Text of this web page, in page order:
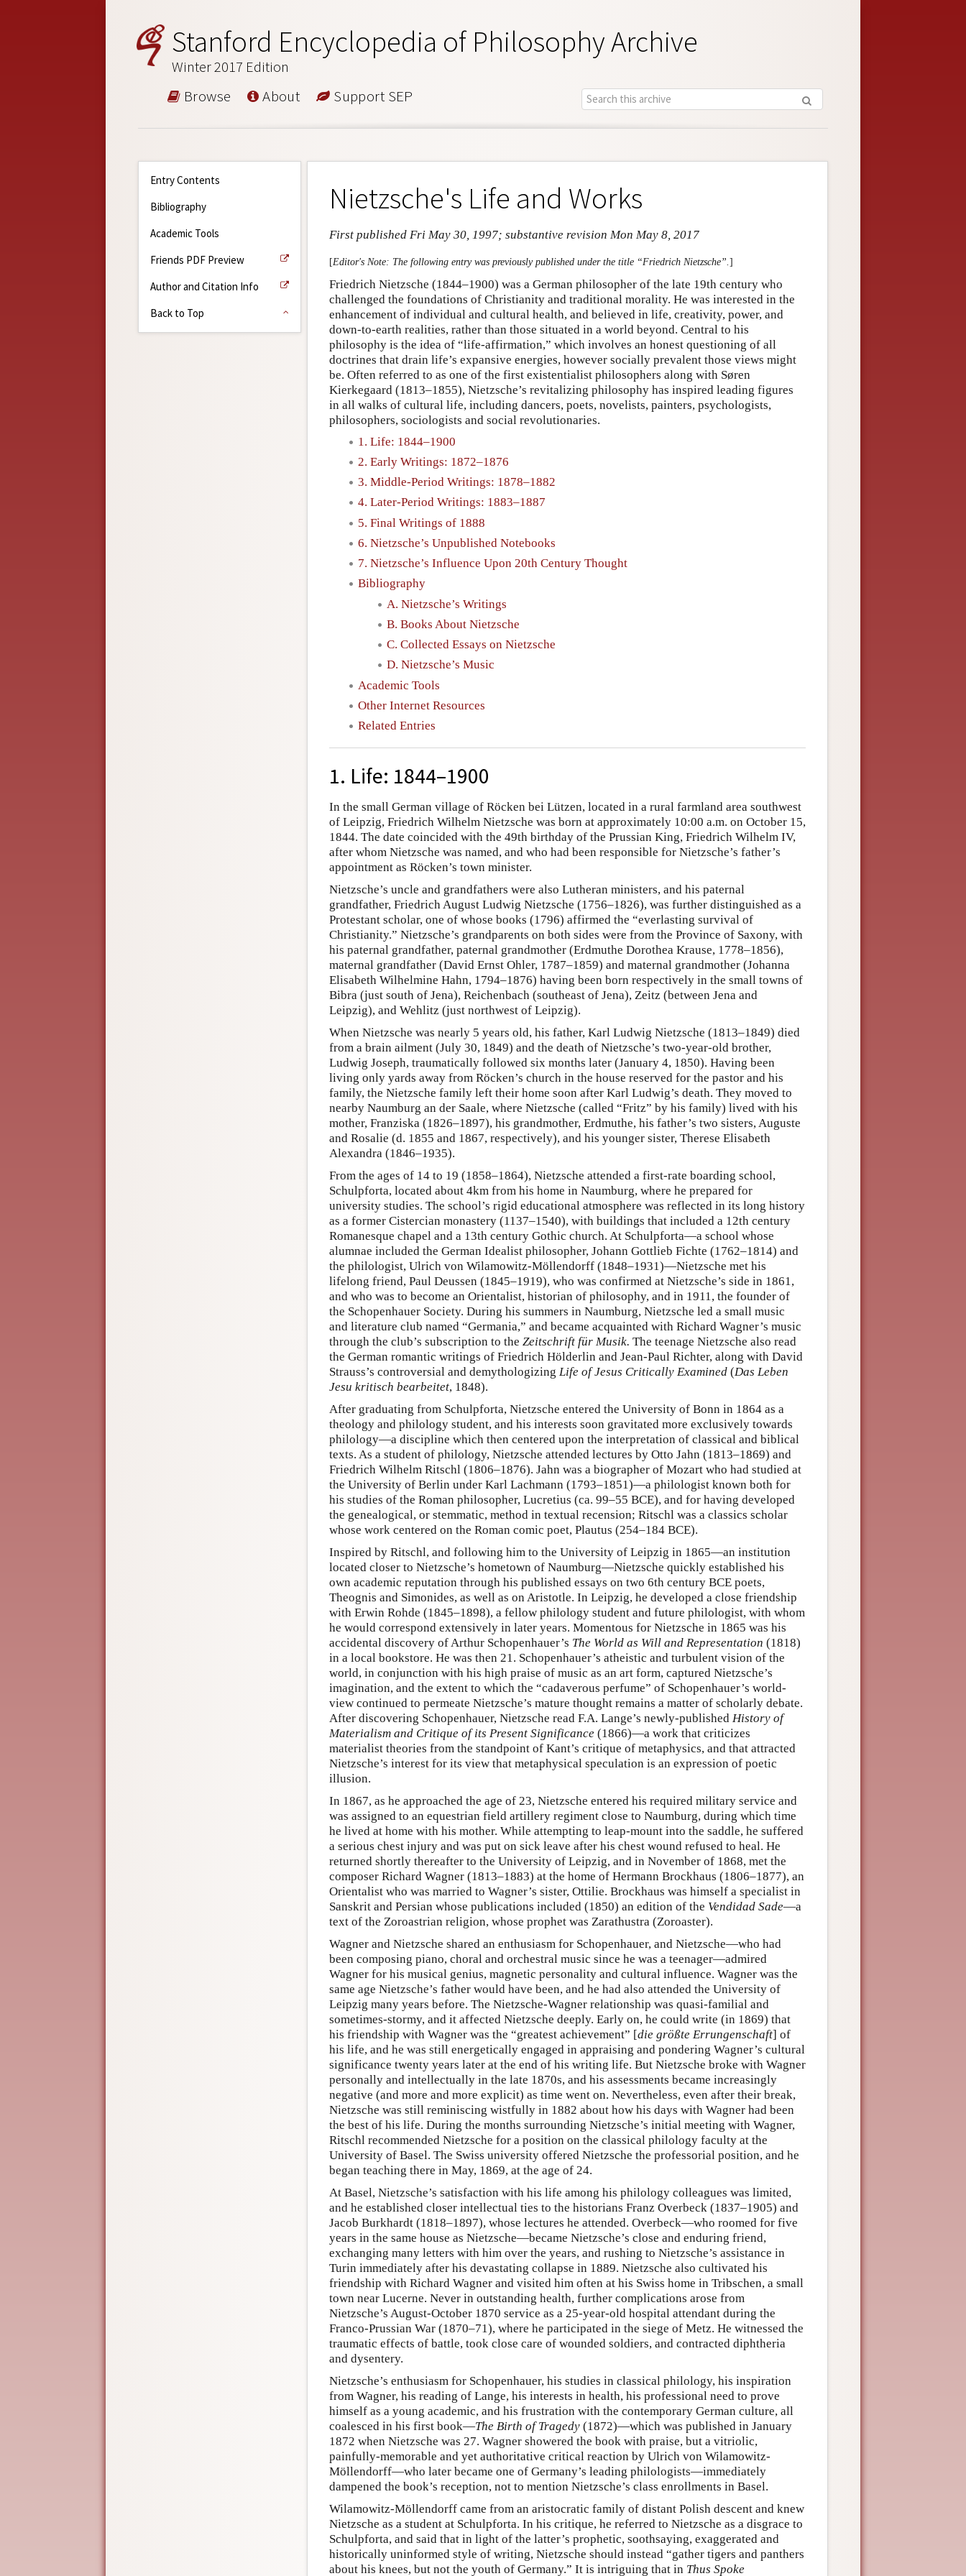
Stanford Encyclopedia of Philosophy Archive
Winter 2017 Edition
Browse About Support SEP
Entry Contents
Bibliography
Academic Tools
Friends PDF Preview
Author and Citation Info
Back to Top
Nietzsche's Life and Works
First published Fri May 30, 1997; substantive revision Mon May 8, 2017
[Editor's Note: The following entry was previously published under the title “Friedrich Nietzsche”. ]
Friedrich Nietzsche (1844–1900) was a German philosopher of the late 19th century who
challenged the foundations of Christianity and traditional morality. He was interested in the
enhancement of individual and cultural health, and believed in life, creativity, power, and
down-to-earth realities, rather than those situated in a world beyond. Central to his
philosophy is the idea of “life-affirmation,” which involves an honest questioning of all
doctrines that drain life’s expansive energies, however socially prevalent those views might
be. Often referred to as one of the first existentialist philosophers along with Søren
Kierkegaard (1813–1855), Nietzsche’s revitalizing philosophy has inspired leading figures
in all walks of cultural life, including dancers, poets, novelists, painters, psychologists,
philosophers, sociologists and social revolutionaries.
1. Life: 1844–1900
2. Early Writings: 1872–1876
3. Middle-Period Writings: 1878–1882
4. Later-Period Writings: 1883–1887
5. Final Writings of 1888
6. Nietzsche’s Unpublished Notebooks
7. Nietzsche’s Influence Upon 20th Century Thought
Bibliography
A. Nietzsche’s Writings
B. Books About Nietzsche
C. Collected Essays on Nietzsche
D. Nietzsche’s Music
Academic Tools
Other Internet Resources
Related Entries
1. Life: 1844–1900
In the small German village of Röcken bei Lützen, located in a rural farmland area southwest
of Leipzig, Friedrich Wilhelm Nietzsche was born at approximately 10:00 a.m. on October 15,
1844. The date coincided with the 49th birthday of the Prussian King, Friedrich Wilhelm IV,
after whom Nietzsche was named, and who had been responsible for Nietzsche’s father’s
appointment as Röcken’s town minister.
Nietzsche’s uncle and grandfathers were also Lutheran ministers, and his paternal
grandfather, Friedrich August Ludwig Nietzsche (1756–1826), was further distinguished as a
Protestant scholar, one of whose books (1796) affirmed the “everlasting survival of
Christianity.” Nietzsche’s grandparents on both sides were from the Province of Saxony, with
his paternal grandfather, paternal grandmother (Erdmuthe Dorothea Krause, 1778–1856),
maternal grandfather (David Ernst Ohler, 1787–1859) and maternal grandmother (Johanna
Elisabeth Wilhelmine Hahn, 1794–1876) having been born respectively in the small towns of
Bibra (just south of Jena), Reichenbach (southeast of Jena), Zeitz (between Jena and
Leipzig), and Wehlitz (just northwest of Leipzig).
When Nietzsche was nearly 5 years old, his father, Karl Ludwig Nietzsche (1813–1849) died
from a brain ailment (July 30, 1849) and the death of Nietzsche’s two-year-old brother,
Ludwig Joseph, traumatically followed six months later (January 4, 1850). Having been
living only yards away from Röcken’s church in the house reserved for the pastor and his
family, the Nietzsche family left their home soon after Karl Ludwig’s death. They moved to
nearby Naumburg an der Saale, where Nietzsche (called “Fritz” by his family) lived with his
mother, Franziska (1826–1897), his grandmother, Erdmuthe, his father’s two sisters, Auguste
and Rosalie (d. 1855 and 1867, respectively), and his younger sister, Therese Elisabeth
Alexandra (1846–1935).
From the ages of 14 to 19 (1858–1864), Nietzsche attended a first-rate boarding school,
Schulpforta, located about 4km from his home in Naumburg, where he prepared for
university studies. The school’s rigid educational atmosphere was reflected in its long history
as a former Cistercian monastery (1137–1540), with buildings that included a 12th century
Romanesque chapel and a 13th century Gothic church. At Schulpforta—a school whose
alumnae included the German Idealist philosopher, Johann Gottlieb Fichte (1762–1814) and
the philologist, Ulrich von Wilamowitz-Möllendorff (1848–1931)—Nietzsche met his
lifelong friend, Paul Deussen (1845–1919), who was confirmed at Nietzsche’s side in 1861,
and who was to become an Orientalist, historian of philosophy, and in 1911, the founder of
the Schopenhauer Society. During his summers in Naumburg, Nietzsche led a small music
and literature club named “Germania,” and became acquainted with Richard Wagner’s music
through the club’s subscription to the Zeitschrift für Musik. The teenage Nietzsche also read
the German romantic writings of Friedrich Hölderlin and Jean-Paul Richter, along with David
Strauss’s controversial and demythologizing Life of Jesus Critically Examined (Das Leben
Jesu kritisch bearbeitet, 1848).
After graduating from Schulpforta, Nietzsche entered the University of Bonn in 1864 as a
theology and philology student, and his interests soon gravitated more exclusively towards
philology—a discipline which then centered upon the interpretation of classical and biblical
texts. As a student of philology, Nietzsche attended lectures by Otto Jahn (1813–1869) and
Friedrich Wilhelm Ritschl (1806–1876). Jahn was a biographer of Mozart who had studied at
the University of Berlin under Karl Lachmann (1793–1851)—a philologist known both for
his studies of the Roman philosopher, Lucretius (ca. 99–55 BCE), and for having developed
the genealogical, or stemmatic, method in textual recension; Ritschl was a classics scholar
whose work centered on the Roman comic poet, Plautus (254–184 BCE).
Inspired by Ritschl, and following him to the University of Leipzig in 1865—an institution
located closer to Nietzsche’s hometown of Naumburg—Nietzsche quickly established his
own academic reputation through his published essays on two 6th century BCE poets,
Theognis and Simonides, as well as on Aristotle. In Leipzig, he developed a close friendship
with Erwin Rohde (1845–1898), a fellow philology student and future philologist, with whom
he would correspond extensively in later years. Momentous for Nietzsche in 1865 was his
accidental discovery of Arthur Schopenhauer’s The World as Will and Representation (1818)
in a local bookstore. He was then 21. Schopenhauer’s atheistic and turbulent vision of the
world, in conjunction with his high praise of music as an art form, captured Nietzsche’s
imagination, and the extent to which the “cadaverous perfume” of Schopenhauer’s world-
view continued to permeate Nietzsche’s mature thought remains a matter of scholarly debate.
After discovering Schopenhauer, Nietzsche read F.A. Lange’s newly-published History of
Materialism and Critique of its Present Significance (1866)—a work that criticizes
materialist theories from the standpoint of Kant’s critique of metaphysics, and that attracted
Nietzsche’s interest for its view that metaphysical speculation is an expression of poetic
illusion.
In 1867, as he approached the age of 23, Nietzsche entered his required military service and
was assigned to an equestrian field artillery regiment close to Naumburg, during which time
he lived at home with his mother. While attempting to leap-mount into the saddle, he suffered
a serious chest injury and was put on sick leave after his chest wound refused to heal. He
returned shortly thereafter to the University of Leipzig, and in November of 1868, met the
composer Richard Wagner (1813–1883) at the home of Hermann Brockhaus (1806–1877), an
Orientalist who was married to Wagner’s sister, Ottilie. Brockhaus was himself a specialist in
Sanskrit and Persian whose publications included (1850) an edition of the Vendidad Sade—a
text of the Zoroastrian religion, whose prophet was Zarathustra (Zoroaster).
Wagner and Nietzsche shared an enthusiasm for Schopenhauer, and Nietzsche—who had
been composing piano, choral and orchestral music since he was a teenager—admired
Wagner for his musical genius, magnetic personality and cultural influence. Wagner was the
same age Nietzsche’s father would have been, and he had also attended the University of
Leipzig many years before. The Nietzsche-Wagner relationship was quasi-familial and
sometimes-stormy, and it affected Nietzsche deeply. Early on, he could write (in 1869) that
his friendship with Wagner was the “greatest achievement” [die größte Errungenschaft] of
his life, and he was still energetically engaged in appraising and pondering Wagner’s cultural
significance twenty years later at the end of his writing life. But Nietzsche broke with Wagner
personally and intellectually in the late 1870s, and his assessments became increasingly
negative (and more and more explicit) as time went on. Nevertheless, even after their break,
Nietzsche was still reminiscing wistfully in 1882 about how his days with Wagner had been
the best of his life. During the months surrounding Nietzsche’s initial meeting with Wagner,
Ritschl recommended Nietzsche for a position on the classical philology faculty at the
University of Basel. The Swiss university offered Nietzsche the professorial position, and he
began teaching there in May, 1869, at the age of 24.
At Basel, Nietzsche’s satisfaction with his life among his philology colleagues was limited,
and he established closer intellectual ties to the historians Franz Overbeck (1837–1905) and
Jacob Burkhardt (1818–1897), whose lectures he attended. Overbeck—who roomed for five
years in the same house as Nietzsche—became Nietzsche’s close and enduring friend,
exchanging many letters with him over the years, and rushing to Nietzsche’s assistance in
Turin immediately after his devastating collapse in 1889. Nietzsche also cultivated his
friendship with Richard Wagner and visited him often at his Swiss home in Tribschen, a small
town near Lucerne. Never in outstanding health, further complications arose from
Nietzsche’s August-October 1870 service as a 25-year-old hospital attendant during the
Franco-Prussian War (1870–71), where he participated in the siege of Metz. He witnessed the
traumatic effects of battle, took close care of wounded soldiers, and contracted diphtheria
and dysentery.
Nietzsche’s enthusiasm for Schopenhauer, his studies in classical philology, his inspiration
from Wagner, his reading of Lange, his interests in health, his professional need to prove
himself as a young academic, and his frustration with the contemporary German culture, all
coalesced in his first book—The Birth of Tragedy (1872)—which was published in January
1872 when Nietzsche was 27. Wagner showered the book with praise, but a vitriolic,
painfully-memorable and yet authoritative critical reaction by Ulrich von Wilamowitz-
Möllendorff—who later became one of Germany’s leading philologists—immediately
dampened the book’s reception, not to mention Nietzsche’s class enrollments in Basel.
Wilamowitz-Möllendorff came from an aristocratic family of distant Polish descent and knew
Nietzsche as a student at Schulpforta. In his critique, he referred to Nietzsche as a disgrace to
Schulpforta, and said that in light of the latter’s prophetic, soothsaying, exaggerated and
historically uninformed style of writing, Nietzsche should instead “gather tigers and panthers
about his knees, but not the youth of Germany.” It is intriguing that in Thus Spoke